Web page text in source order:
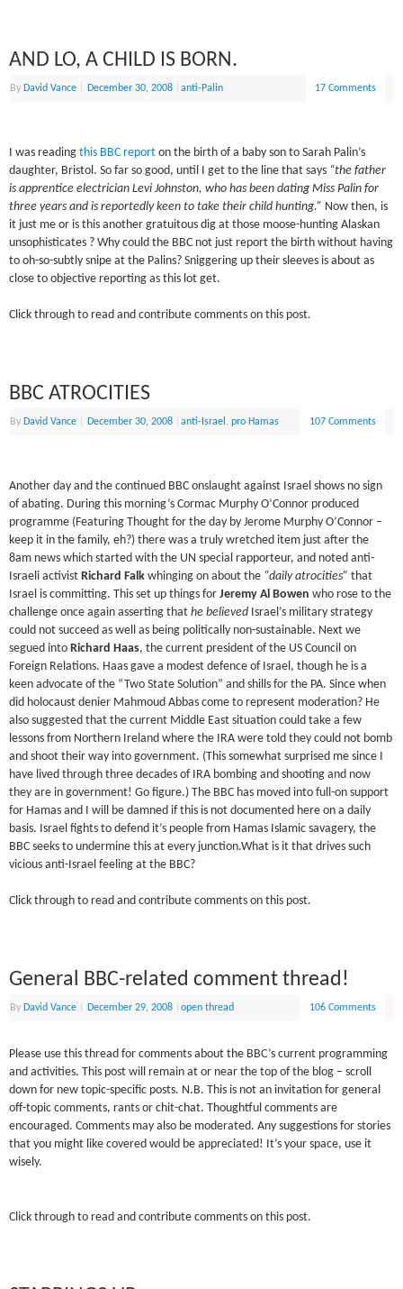
AND LO, A CHILD IS BORN.
By David Vance December 30, 2008 |anti-Palin 17 Comments
I was reading this BBC report on the birth of a baby son to Sarah Palin’s
daughter, Bristol. So far so good, until I get to the line that says “the father
is apprentice electrician Levi Johnston, who has been dating Miss Palin for
three years and is reportedly keen to take their child hunting.” Now then, is
it just me or is this another gratuitous dig at those moose-hunting Alaskan
unsophisticates ? Why could the BBC not just report the birth without having
to oh-so-subtly snipe at the Palins? Sniggering up their sleeves is about as
close to objective reporting as this lot get.
Click through to read and contribute comments on this post.
BBC ATROCITIES
By David Vance December 30, 2008 |anti-Israel ,pro Hamas 107 Comments
Another day and the continued BBC onslaught against Israel shows no sign
of abating. During this morning’s Cormac Murphy O’Connor produced
programme (Featuring Thought for the day by Jerome Murphy O’Connor –
keep it in the family, eh?) there was a truly wretched item just after the
8am news which started with the UN special rapporteur, and noted anti-
Israeli activist Richard Falkwhinging on about the “daily atrocities”that
Israel is committing. This set up things forJeremy Al Bowen who rose to the
challenge once again asserting thathe believed Israel’s military strategy
could not succeed as well as being politically non-sustainable. Next we
segued into Richard Haas, the current president of the US Council on
Foreign Relations. Haas gave a modest defence of Israel, though he is a
keen advocate of the “Two State Solution” and shills for the PA. Since when
did holocaust denier Mahmoud Abbas come to represent moderation? He
also suggested that the current Middle East situation could take a few
lessons from Northern Ireland where the IRA were told they could not bomb
and shoot their way into government. (This somewhat surprised me since I
have lived through three decades of IRA bombing and shooting and now
they are in government! Go figure.) The BBC has moved into full-on support
for Hamas and I will be damned if this is not documented here on a daily
basis. Israel fights to defend it’s people from Hamas Islamic savagery, the
BBC seeks to undermine this at every junction.What is it that drives such
vicious anti-Israel feeling at the BBC?
Click through to read and contribute comments on this post.
General BBC-related comment thread!
By David Vance December 29, 2008 |open thread 106 Comments
Please use this thread for comments about the BBC’s current programming
and activities. This post will remain at or near the top of the blog – scroll
down for new topic-specific posts. N.B. This is not an invitation for general
off-topic comments, rants or chit-chat. Thoughtful comments are
encouraged. Comments may also be moderated. Any suggestions for stories
that you might like covered would be appreciated! It’s your space, use it
wisely.
Click through to read and contribute comments on this post.